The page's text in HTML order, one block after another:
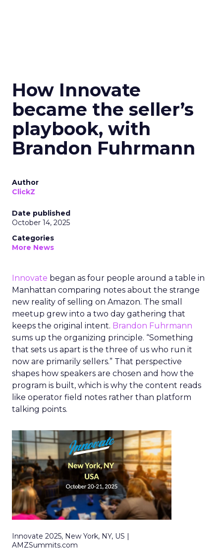
How Innovate
became the seller’s
playbook, with
Brandon Fuhrmann
Author
ClickZ
Date published
October 14, 2025
Categories
More News
Innovate began as four people around a table in
Manhattan comparing notes about the strange
new reality of selling on Amazon. The small
meetup grew into a two day gathering that
keeps the original intent. Brandon Fuhrmann
sums up the organizing principle. “Something
that sets us apart is the three of us who run it
now are primarily sellers.” That perspective
shapes how speakers are chosen and how the
program is built, which is why the content reads
like operator field notes rather than platform
talking points.
Innovate 2025, New York, NY, US |
AMZSummits.com